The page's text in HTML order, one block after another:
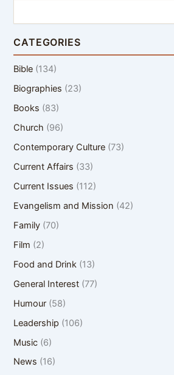
CATEGORIES
Bible (134)
Biographies (23)
Books (83)
Church (96)
Contemporary Culture (73)
Current Affairs (33)
Current Issues (112)
Evangelism and Mission (42)
Family (70)
Film (2)
Food and Drink (13)
General Interest (77)
Humour (58)
Leadership (106)
Music (6)
News (16)